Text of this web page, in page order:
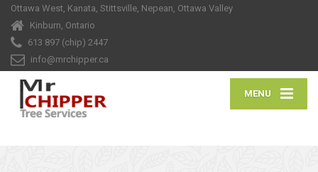
Ottawa West, Kanata, Stittsville, Nepean, Ottawa Valley
Kinburn, Ontario
613 897 (chip) 2447
info@mrchipper.ca
MENU